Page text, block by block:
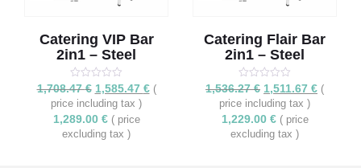
Catering VIP Bar
2in1 – Steel
Rated5.00
out of 5
1,708.47€ Original
price
was:
1,708.47 €.
1,585.47 €Current
(
price including tax )
1,289.00 €( price
excluding tax )
Catering Flair Bar
2in1 – Steel
Rated5.00
out of 5
1,536.27€ Original
price
was:
1,536.27 €.
1,511.67 €Current
(
price including tax )
1,229.00 €( price
excluding tax )